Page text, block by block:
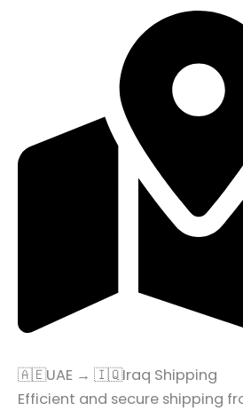
🇦🇪UAE → 🇮🇶Iraq Shipping
Efficient and secure shipping